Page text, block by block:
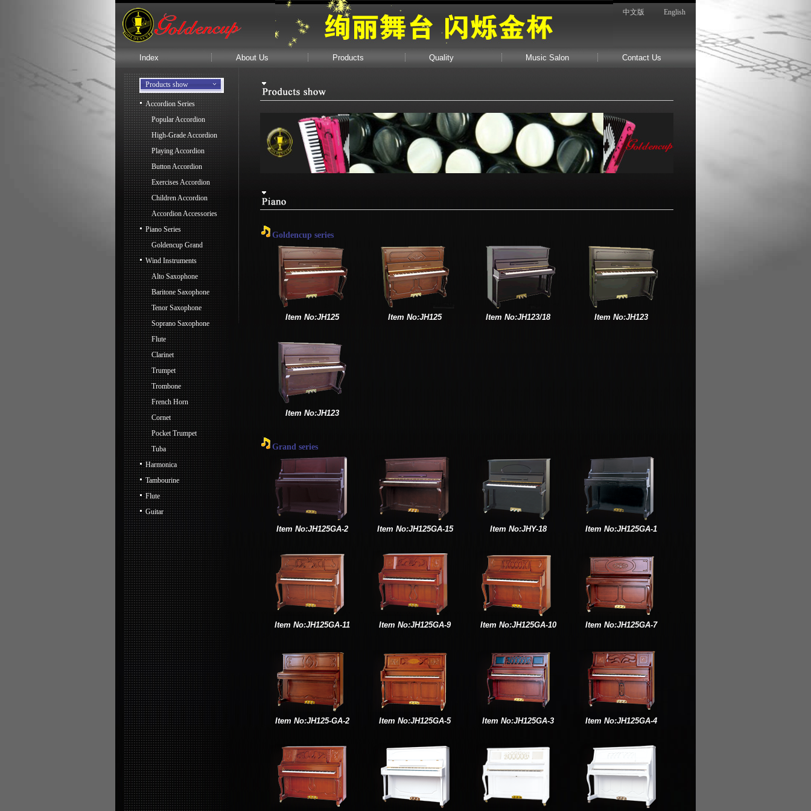
中文版 English
Index About Us Products Quality Music Salon Contact Us
Products show
Accordion Series
Popular Accordion
High-Grade Accordion
Playing Accordion
Button Accordion
Exercises Accordion
Children Accordion
Accordion Accessories
Piano Series
Goldencup Grand
Wind Instruments
Alto Saxophone
Baritone Saxophone
Tenor Saxophone
Soprano Saxophone
Flute
Clarinet
Trumpet
Trombone
French Horn
Cornet
Pocket Trumpet
Tuba
Harmonica
Tambourine
Flute
Guitar
Goldencup series
Item No:JH125 Item No:JH125 Item No:JH123/18 Item No:JH123
Item No:JH123
Grand series
Item No:JH125GA-2 Item No:JH125GA-15 Item No:JHY-18 Item No:JH125GA-1
Item No:JH125GA-11 Item No:JH125GA-9 Item No:JH125GA-10 Item No:JH125GA-7
Item No:JH125-GA-2 Item No:JH125GA-5 Item No:JH125GA-3 Item No:JH125GA-4